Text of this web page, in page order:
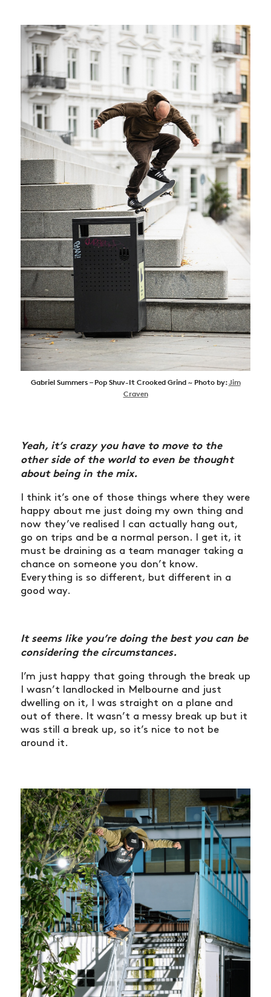
Gabriel Summers – Pop Shuv-It Crooked Grind ~ Photo by:Jim
Craven
Yeah, it’s crazy you have to move to the
other side of the world to even be thought
aboutbeing in the mix.
I think it’s one of those things where they were
happy about me just doing my own thing and
now they’ve realised I can actually hang out,
go on trips and be a normal person. I get it, it
must be draining as a team manager taking a
chance on someone you don’t know.
Everything is so different, but different in a
good way.
It seems like you’re doing the best you can be
considering the circumstances.
I’m just happy that going through the break up
I wasn’t landlocked in Melbourne and just
dwelling on it, I was straight on a plane and
out of there. It wasn’t a messy break up but it
was still a break up, so it’s nice to not be
around it.